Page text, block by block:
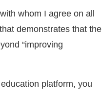
whom I agree on all
demonstrates that the
“improving
platform, you